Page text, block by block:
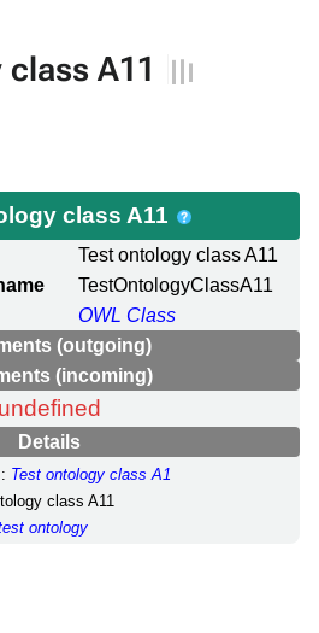
A11
class A11
Test ontology class A11
TestOntologyClassA11
OWL Class
(outgoing)
(incoming)
undefined
Details
: Test ontology class A1
class A11
ontology